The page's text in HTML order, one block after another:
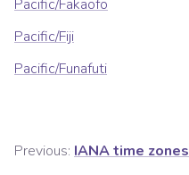
Pacific/Fakaofo
Pacific/Fiji
Pacific/Funafuti
Previous: IANA time zones